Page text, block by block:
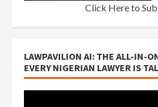
Click Here to
LAWPAVILION AI: THE ALL-IN-
EVERY NIGERIAN LAWYER IS